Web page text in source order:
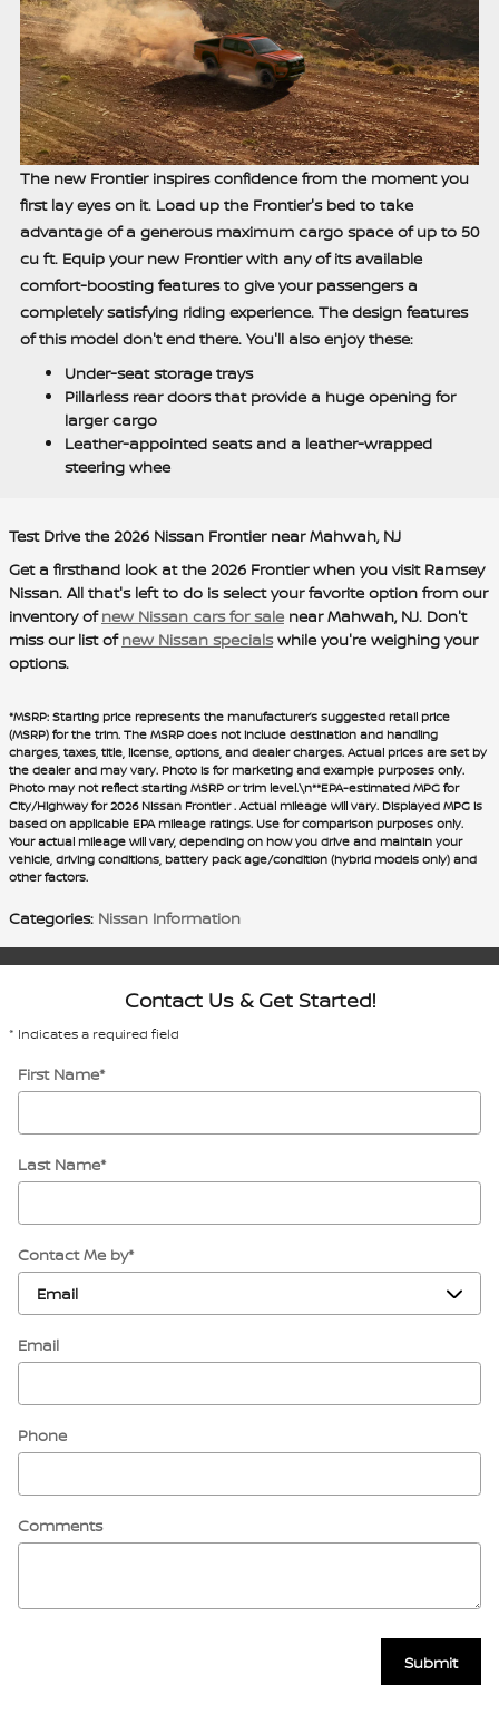
The new Frontier inspires confidence from the moment you
first lay eyes on it. Load up the Frontier's bed to take
advantage of a generous maximum cargo space of up to 50
cu ft. Equip your new Frontier with any of its available
comfort-boosting features to give your passengers a
completely satisfying riding experience. The design features
of this model don't end there. You'll also enjoy these:
Under-seat storage trays
Pillarless rear doors that provide a huge opening for
larger cargo
Leather-appointed seats and a leather-wrapped
steering whee
Test Drive the 2026 Nissan Frontier near Mahwah, NJ
Get a firsthand look at the 2026 Frontier when you visit Ramsey
Nissan. All that's left to do is select your favorite option from our
inventory ofnew Nissan cars for sale near Mahwah, NJ. Don't
miss our list ofnew Nissan specialswhile you're weighing your
options.
*MSRP: Starting price represents the manufacturer’s suggested retail price
(MSRP) for the trim. The MSRP does not include destination and handling
charges, taxes, title, license, options, and dealer charges. Actual prices are set by
the dealer and may vary. Photo is for marketing and example purposes only.
Photo may not reflect starting MSRP or trim level.\n**EPA-estimated MPG for
City/Highway for 2026 Nissan Frontier . Actual mileage will vary. Displayed MPG is
based on applicable EPA mileage ratings. Use for comparison purposes only.
Your actual mileage will vary, depending on how you drive and maintain your
vehicle, driving conditions, battery pack age/condition (hybrid models only) and
other factors.
Categories: Nissan Information
Contact Us & Get Started!
* Indicates a required field
First Name*
Last Name*
Contact Me by*
Email
Phone
Comments
Submit